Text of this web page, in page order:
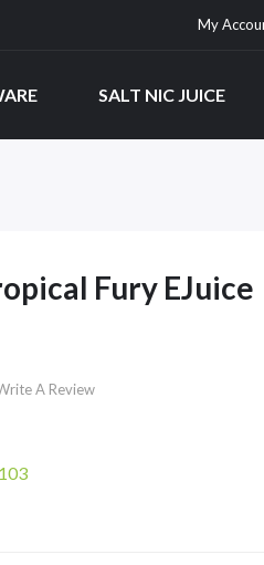
My
SALT NIC JUICE
Fury EJuice
A Review